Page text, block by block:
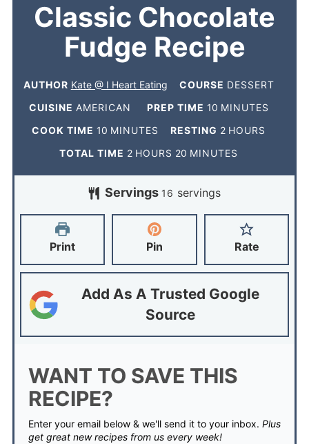
Classic Chocolate
Fudge Recipe
AUTHOR Kate @ I Heart Eating COURSE DESSERT
CUISINE AMERICAN PREP TIME 10 MINUTES
COOK TIME 10 MINUTES RESTING 2 HOURS
TOTAL TIME 2 HOURS 20 MINUTES
Servings 16 servings
Print Pin Rate
Add As A Trusted Google
Source
WANT TO SAVE THIS
RECIPE?
Enter your email below & we'll send it to your inbox. Plus
get great new recipes from us every week!